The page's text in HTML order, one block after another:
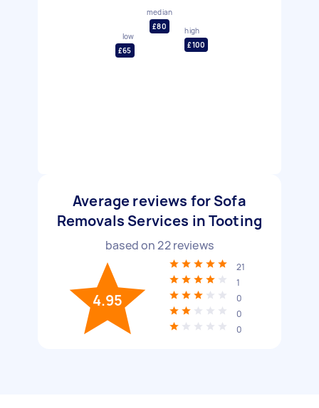
low
£65
median
£80
high
£100
Average reviews for Sofa
Removals Services in Tooting
based on22reviews
4.95
21
1
0
0
0